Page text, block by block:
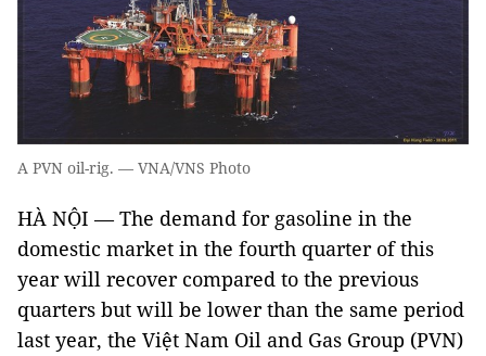
A PVN oil-rig. — VNA/VNS Photo
HÀ NỘI — The demand for gasoline in the
domestic market in the fourth quarter of this
year will recover compared to the previous
quarters but will be lower than the same period
last year, the Việt Nam Oil and Gas Group (PVN)